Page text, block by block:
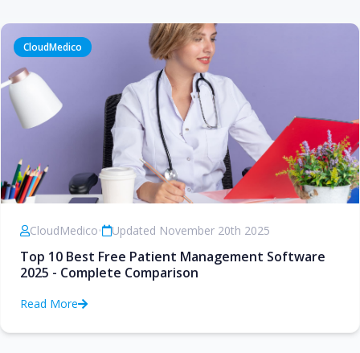
CloudMedico
CloudMedico• Updated November 20th 2025
Top 10 Best Free Patient Management Software
2025 - Complete Comparison
Read More